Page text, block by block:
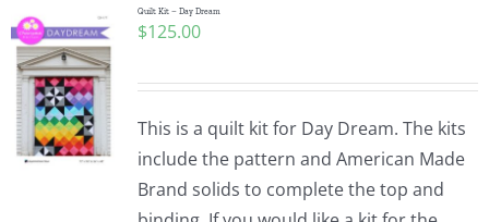
Publications
Tutorials
Teaching & Events
Quilt Kit – Day Dream
$125.00
This is a quilt kit for Day Dream. The kits
include the pattern and American Made
Brand solids to complete the top and